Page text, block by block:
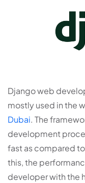
Django web
mostly used in the
Dubai. The
development
fast as compared
this, the
developer with the